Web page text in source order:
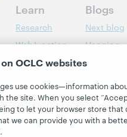
Learn
Research
WebJunction
Events
webinars
Blogs
Next blog
Hanging
blog
OCLC websites
use cookies—information
the site. When you select
to let your browser store that
we can provide you with a